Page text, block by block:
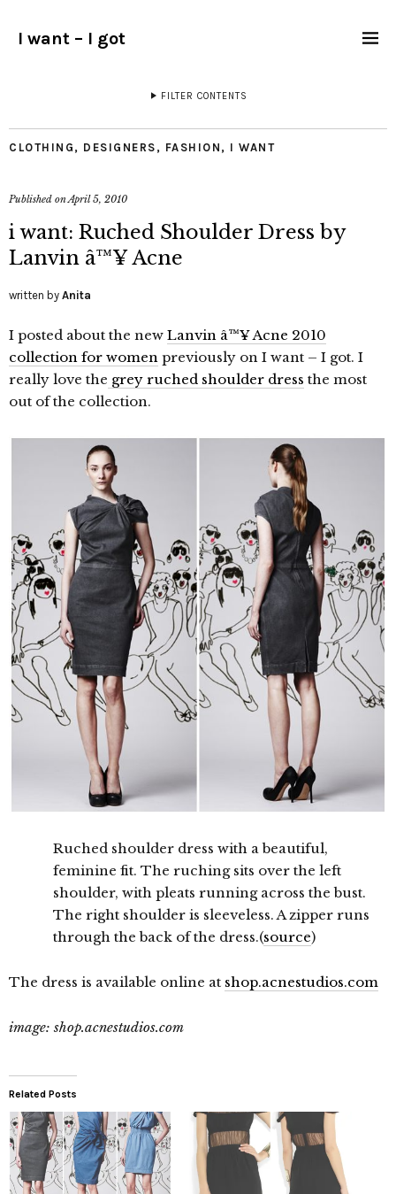
I want – I got
FILTER CONTENTS
CLOTHING , DESIGNERS , FASHION , I WANT
Published onApril 5, 2010
i want: Ruched Shoulder Dress by
Lanvin â™¥ Acne
written by Anita
I posted about the new Lanvin â™¥ Acne 2010
collection for women previously on I want – I got. I
really love the grey ruched shoulder dress the most
out of the collection.
Ruched shoulder dress with a beautiful,
feminine fit. The ruching sits over the left
shoulder, with pleats running across the bust.
The right shoulder is sleeveless. A zipper runs
through the back of the dress.(source)
The dress is available online at shop.acnestudios.com
image: shop.acnestudios.com
Related Posts